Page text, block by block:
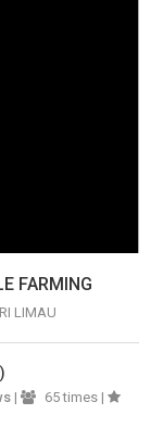
FARMING
LIMAU
|
65 times |